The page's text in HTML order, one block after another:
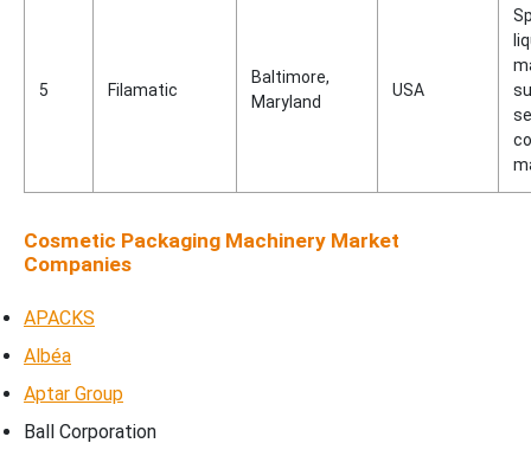
5 Filamatic
Baltimore,
Maryland
USA
Cosmetic Packaging Machinery Market
Companies
APACKS
Albéa
Aptar Group
Ball Corporation